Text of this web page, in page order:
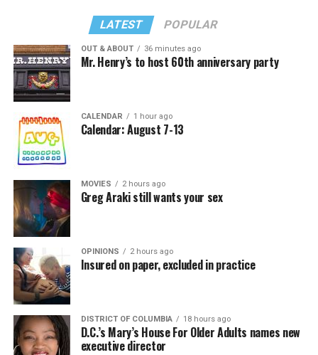
LATEST POPULAR
OUT & ABOUT 36 minutes ago
Mr. Henry’s to host 60th anniversary party
CALENDAR 1 hour ago
Calendar: August 7-13
MOVIES 2 hours ago
Greg Araki still wants your sex
OPINIONS 2 hours ago
Insured on paper, excluded in practice
DISTRICT OF COLUMBIA 18 hours ago
D.C.’s Mary’s House For Older Adults names new
executive director